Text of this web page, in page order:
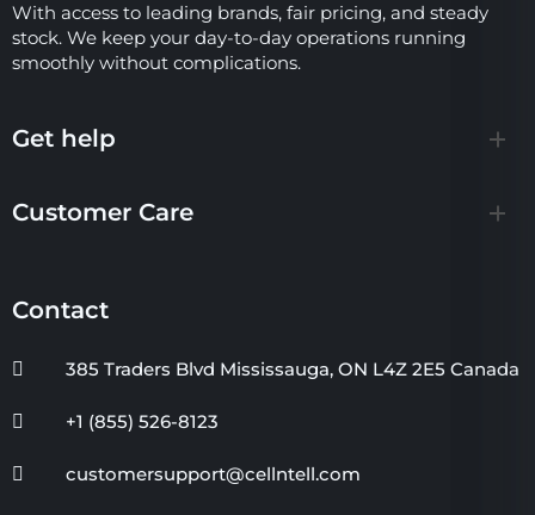
With access to leading brands, fair pricing, and steady
stock. We keep your day-to-day operations running
smoothly without complications.
Get help
Customer Care
Contact
385 Traders Blvd Mississauga, ON L4Z 2E5 Canada
+1 (855) 526-8123
customersupport@cellntell.com